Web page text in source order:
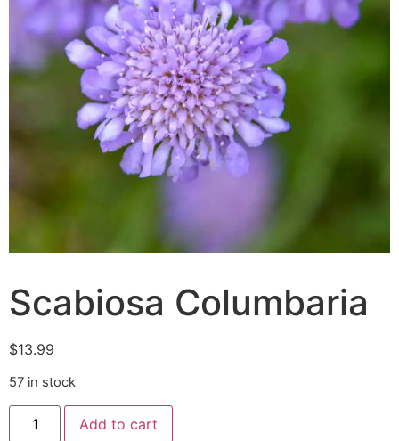
Scabiosa Columbaria
$13.99
57 in stock
Add to cart